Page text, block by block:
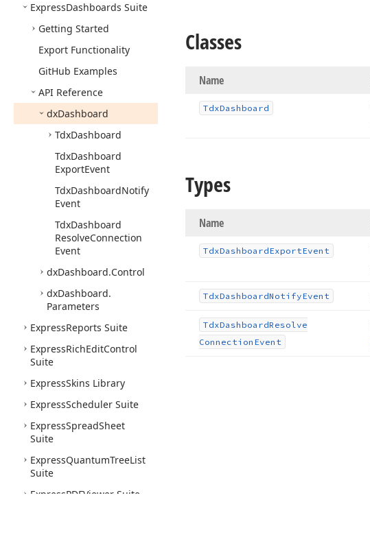
ExpressDashboards Suite
Getting Started
Export Functionality
GitHub Examples
API Reference
dxDashboard
TdxDashboard
TdxDashboard
ExportEvent
TdxDashboardNotify
Event
TdxDashboard
ResolveConnection
Event
dxDashboard.Control
dxDashboard.
Parameters
ExpressReports Suite
ExpressRichEditControl
Suite
ExpressSkins Library
ExpressScheduler Suite
ExpressSpreadSheet
Suite
ExpressQuantumTreeList
Suite
ExpressPDFViewer Suite
Classes
Name
TdxDashboard
Types
Name
TdxDashboardExportEvent
TdxDashboardNotifyEvent
TdxDashboardResolve
Connection Event